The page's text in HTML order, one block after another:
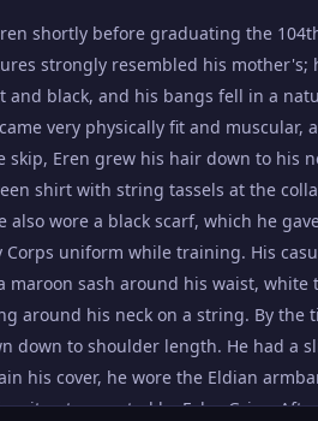
himself for the death of the
that perished in the rescue
asks Historia to eat him and
When he discovered the truth about
for the good of humanity. He
a lot of encouragement from his
from his father's books that Titans
have let go of his hatred against
or unrest, and instead calmly called
As such, he managed to
graduate as fifth top trainee in his
for delivering impassioned
shortly before graduating the
strongly resembled his mother's;
and black, and his bangs fell in a
very physically fit and
skip, Eren grew his hair down to his
shirt with string tassels at the
also wore a black scarf, which he
Corps uniform while training. His
maroon sash around his waist,
around his neck on a string. By the
down to shoulder length. He had a
his cover, he wore the Eldian
it got corrected by Falco Grice.